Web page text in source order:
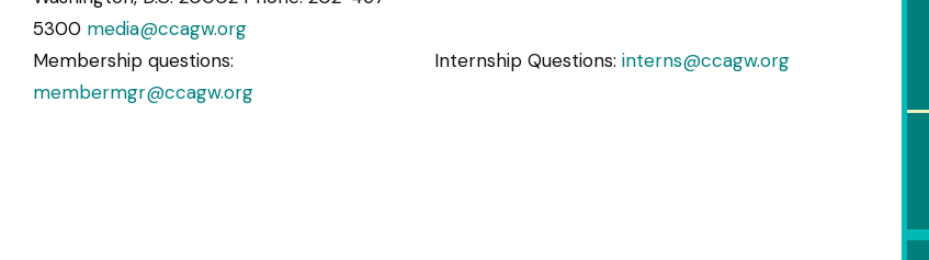
5300 media@ccagw.org
Membership questions:
membermgr@ccagw.org
Internship Questions:interns@ccagw.org